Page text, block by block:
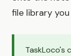
file library
TaskLoco's